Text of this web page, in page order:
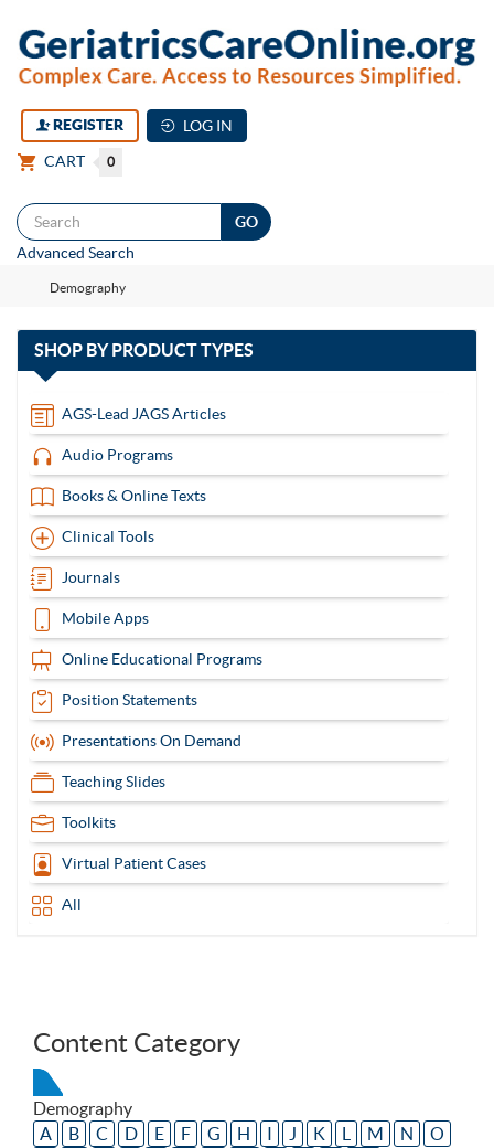
REGISTER
LOG IN
CART
0
Advanced Search
Demography
SHOP BYPRODUCT TYPES
13
AGS-Lead JAGS Articles
Audio Programs
Books & Online Texts
Clinical Tools
Journals
Mobile Apps
Online Educational Programs
Position Statements
Presentations On Demand
Teaching Slides
Toolkits
Virtual Patient Cases
All
Content Category
Demography
A
B C D E F G H I J K L M N
O